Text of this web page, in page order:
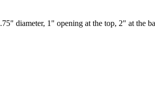
diameter, 1" opening at the top, 2" at the